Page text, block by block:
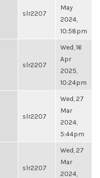
slr2207
May
2024,
10:58pm
slr2207
Wed, 16
Apr
2025,
10:24pm
slr2207
Wed, 27
Mar
2024,
5:44pm
slr2207
Wed, 27
Mar
2024,